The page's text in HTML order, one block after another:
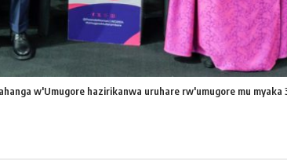
w'Umugore hazirikanwa uruhare rw'umugore mu myaka